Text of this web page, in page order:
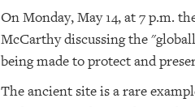
On Monday, May 14, at 7 p.m.
McCarthy discussing the
being made to protect and
The ancient site is a rare